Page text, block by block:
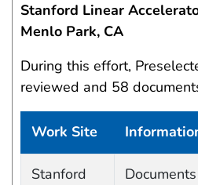
Stanford Linear
Menlo Park, CA
During this effort,
reviewed and 58
Work Site
Stanford